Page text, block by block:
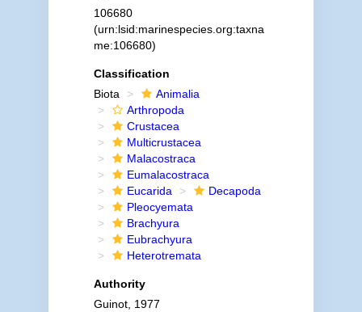
106680
(urn:lsid:marinespecies.org:taxna
me:106680)
Classification
Biota
Animalia
Arthropoda
Crustacea
Multicrustacea
Malacostraca
Eumalacostraca
Eucarida
Decapoda
Pleocyemata
Brachyura
Eubrachyura
Heterotremata
Authority
Guinot, 1977